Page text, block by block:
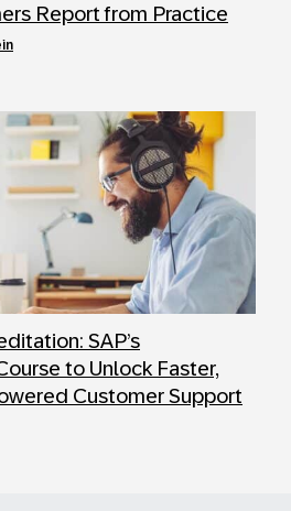
Report from Practice
SAP’s
to Unlock Faster,
Customer Support